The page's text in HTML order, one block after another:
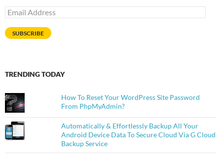
Email
Address
SUBSCRIBE
TRENDING TODAY
How To Reset Your WordPress Site Password
From PhpMyAdmin?
Automatically & Effortlessly Backup All Your
Android Device Data To Secure Cloud Via G Cloud
Backup Service